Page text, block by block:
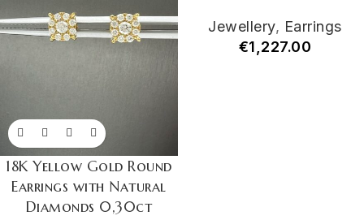
18K Yellow Gold Round
Earrings with Natural
Diamonds 0,30ct
Jewellery, Earrings
€1,227.00